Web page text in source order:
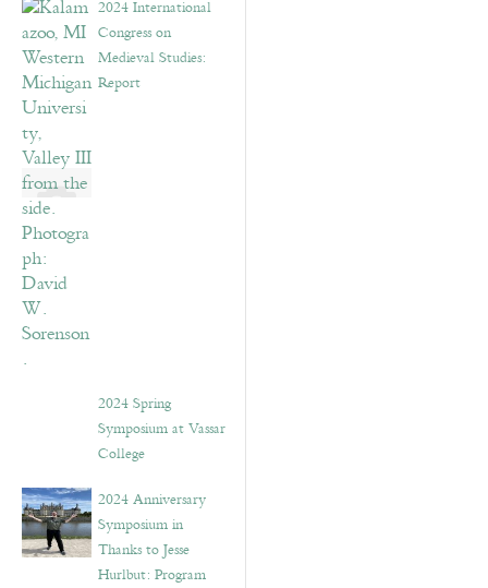
2024 International
Congress on
Medieval Studies:
Report
2024 Spring
Symposium at Vassar
College
2024 Anniversary
Symposium in
Thanks to Jesse
Hurlbut: Program